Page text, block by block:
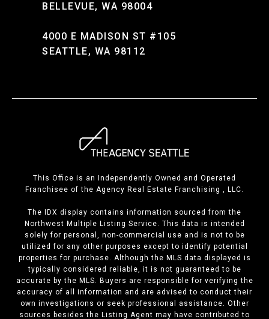
BELLEVUE, WA 98004
4000 E MADISON ST #105
SEATTLE, WA 98112
This Office is an Independently Owned and Operated
Franchisee of the Agency Real Estate Franchising , LLC.
The IDX display contains information sourced from the
Northwest Multiple Listing Service. This data is intended
solely for personal, non-commercial use and is not to be
utilized for any other purposes except to identify potential
properties for purchase. Although the MLS data displayed is
typically considered reliable, it is not guaranteed to be
accurate by the MLS. Buyers are responsible for verifying the
accuracy of all information and are advised to conduct their
own investigations or seek professional assistance. Other
sources besides the Listing Agent may have contributed to